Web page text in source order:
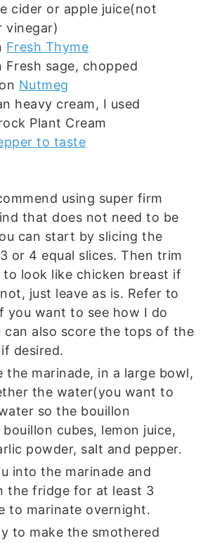
cider or apple juice(not
vinegar)
Fresh Thyme
Fresh sage, chopped
Nutmeg
heavy cream, I used
Plant Cream
to taste
using super firm
that does not need to be
can start by slicing the
or 4 equal slices. Then trim
to look like chicken breast if
just leave as is. Refer to
you want to see how I do
can also score the tops of the
desired.
the marinade, in a large bowl,
the water(you want to
so the bouillon
cubes, lemon juice,
powder, salt and pepper.
into the marinade and
the fridge for at least 3
to marinate overnight.
to make the smothered